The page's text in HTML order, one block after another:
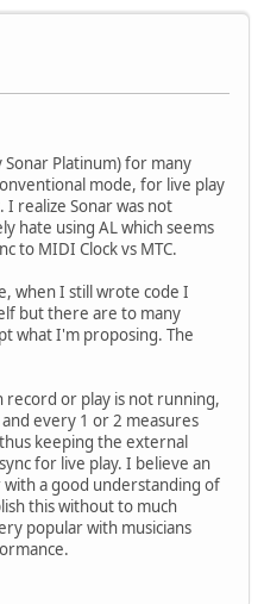
Platinum) for many
mode, for live play
I realize Sonar was not
hate using AL which seems
to MIDI Clock vs MTC.
when I still wrote code I
but there are to many
what I'm proposing. The
record or play is not running,
every 1 or 2 measures
thus keeping the external
for live play. I believe an
a good understanding of
this without to much
popular with musicians